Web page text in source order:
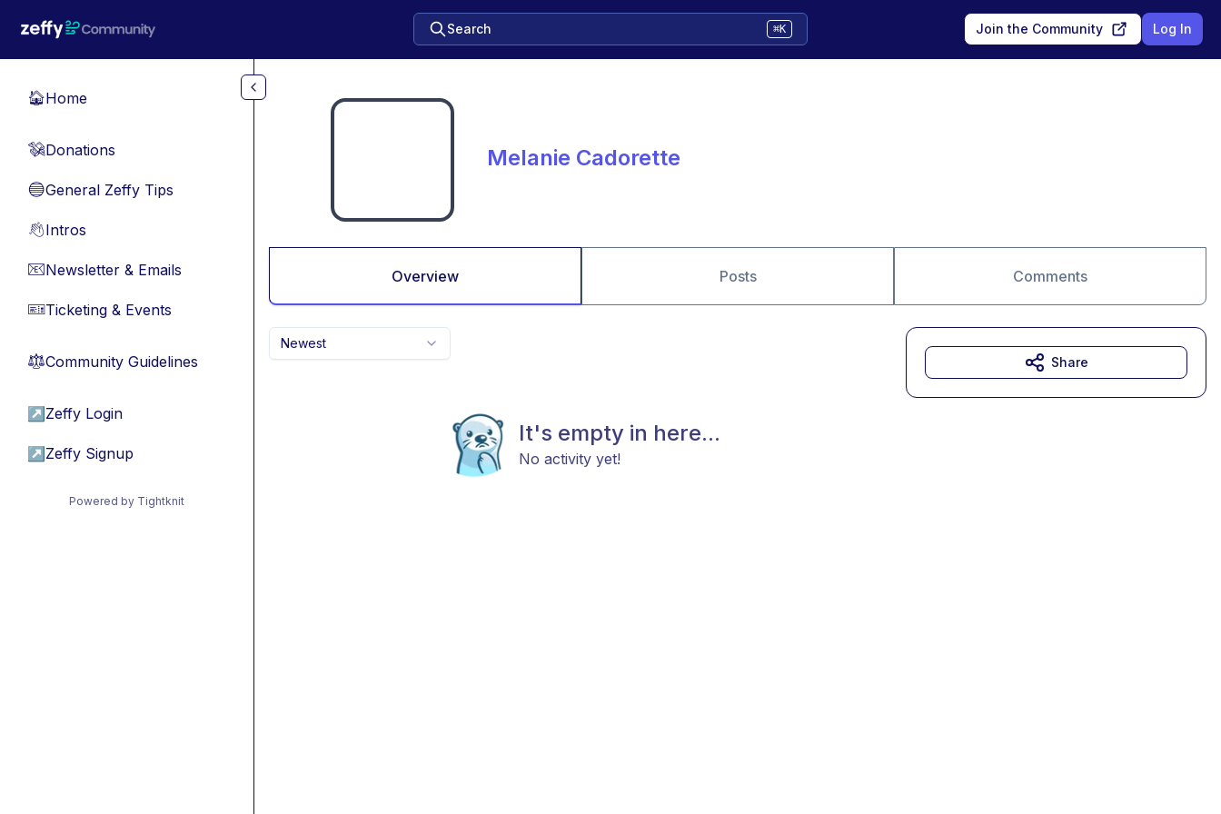
Search ⌘K Join the Community Log In
🏠Home
💸Donations
🔵General Zeffy Tips
👋Intros
📧Newsletter & Emails
🎫Ticketing & Events
⚖︎Community Guidelines
↗ Zeffy Login
↗ Zeffy Signup
Powered by Tightknit
Melanie Cadorette
Overview Posts Comments
Newest
It's empty in here...
No activity yet!
Share